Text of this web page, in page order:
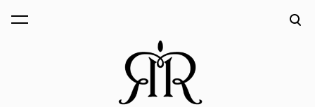
was added to the cart.